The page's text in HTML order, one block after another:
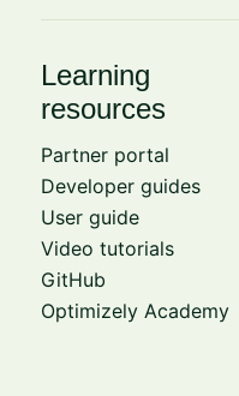
Learning
resources
Partner portal
Developer guides
User guide
Video tutorials
GitHub
Optimizely Academy